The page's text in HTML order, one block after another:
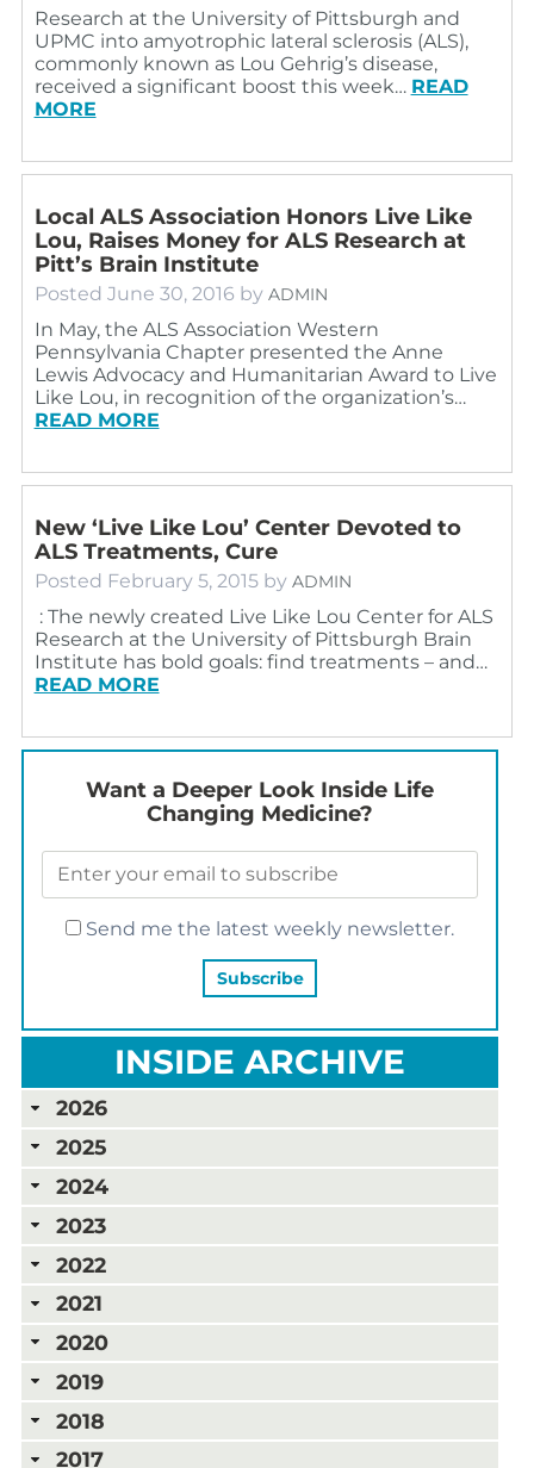
Research at the University of Pittsburgh and
UPMC into amyotrophic lateral sclerosis (ALS),
commonly known as Lou Gehrig’s disease,
received a significant boost this week… READ
MORE
Local ALS Association Honors Live Like
Lou, Raises Money for ALS Research at
Pitt’s Brain Institute
Posted June 30, 2016 by ADMIN
In May, the ALS Association Western
Pennsylvania Chapter presented the Anne
Lewis Advocacy and Humanitarian Award to Live
Like Lou, in recognition of the organization’s…
READ MORE
New ‘Live Like Lou’ Center Devoted to
ALS Treatments, Cure
Posted February 5, 2015 by ADMIN
: The newly created Live Like Lou Center for ALS
Research at the University of Pittsburgh Brain
Institute has bold goals: find treatments – and…
READ MORE
Want a Deeper Look Inside Life
Changing Medicine?
Send me the latest weekly newsletter.
INSIDE ARCHIVE
2026
2025
2024
2023
2022
2021
2020
2019
2018
2017